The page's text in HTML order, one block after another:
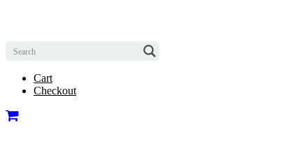
Cart
Checkout